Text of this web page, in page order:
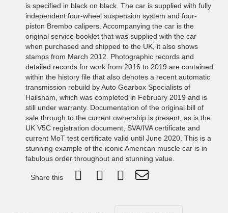
is specified in black on black. The car is supplied with fully
independent four-wheel suspension system and four-
piston Brembo calipers. Accompanying the car is the
original service booklet that was supplied with the car
when purchased and shipped to the UK, it also shows
stamps from March 2012. Photographic records and
detailed records for work from 2016 to 2019 are contained
within the history file that also denotes a recent automatic
transmission rebuild by Auto Gearbox Specialists of
Hailsham, which was completed in February 2019 and is
still under warranty. Documentation of the original bill of
sale through to the current ownership is present, as is the
UK V5C registration document, SVA/IVA certificate and
current MoT test certificate valid until June 2020. This is a
stunning example of the iconic American muscle car is in
fabulous order throughout and stunning value.
Share this